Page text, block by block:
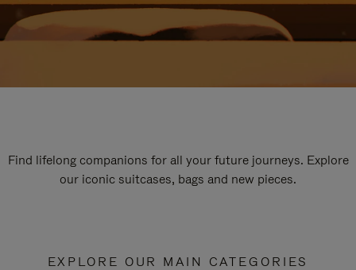
Find lifelong companions for all your future journeys. Explore
our iconic suitcases, bags and new pieces.
EXPLORE OUR MAIN CATEGORIES